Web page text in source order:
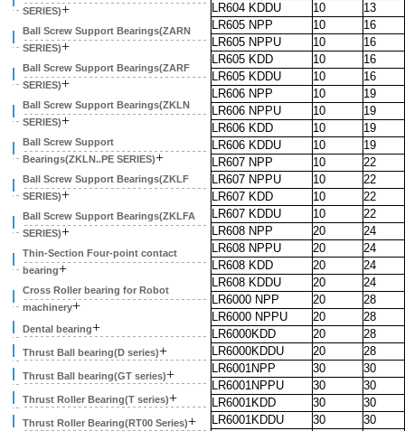
SERIES)+
Ball Screw Support Bearings(ZARN
SERIES)+
Ball Screw Support Bearings(ZARF
SERIES)+
Ball Screw Support Bearings(ZKLN
SERIES)+
Ball Screw Support
Bearings(ZKLN..PE SERIES)+
Ball Screw Support Bearings(ZKLF
SERIES)+
Ball Screw Support Bearings(ZKLFA
SERIES)+
Thin-Section Four-point contact
bearing+
Cross Roller bearing for Robot
machinery+
Dental bearing+
Thrust Ball bearing(D series)+
Thrust Ball bearing(GT series)+
Thrust Roller Bearing(T series)+
Thrust Roller Bearing(RT00 Series)+
LR604 KDDU
10
13
LR605 NPP
10
16
LR605 NPPU
10
16
LR605 KDD
10
16
LR605 KDDU
10
16
LR606 NPP
10
19
LR606 NPPU
10
19
LR606 KDD
10
19
LR606 KDDU
10
19
LR607 NPP
10
22
LR607 NPPU
10
22
LR607 KDD
10
22
LR607 KDDU
10
22
LR608 NPP
20
24
LR608 NPPU
20
24
LR608 KDD
20
24
LR608 KDDU
20
24
LR6000 NPP
20
28
LR6000 NPPU
20
28
LR6000KDD
20
28
LR6000KDDU
20
28
LR6001NPP
30
30
LR6001NPPU
30
30
LR6001KDD
30
30
LR6001KDDU
30
30